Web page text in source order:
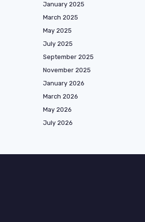
January 2025
March 2025
May 2025
July 2025
September 2025
November 2025
January 2026
March 2026
May 2026
July 2026